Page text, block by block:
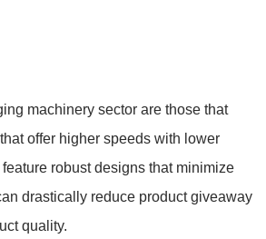
machinery sector are those that
offer higher speeds with lower
robust designs that minimize
drastically reduce product giveaway
quality.